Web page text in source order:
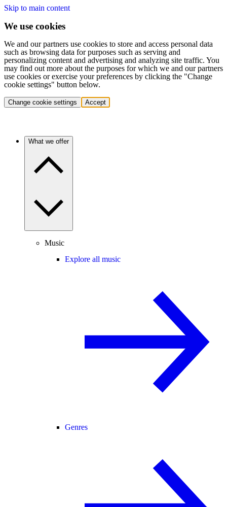
Skip to main content
We use cookies
We and our partners use cookies to store and access personal data
such as browsing data for purposes such as serving and
personalizing content and advertising and analyzing site traffic. You
may find out more about the purposes for which we and our partners
use cookies or exercise your preferences by clicking the "Change
cookie settings" button below.
Change cookie settings Accept
What we offer
Music
Explore all music
Genres